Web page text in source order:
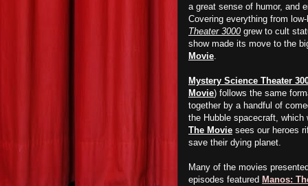
a great sense of humor, and
Covering everything from
Theater 3000 grew to cult
show made its move to the
Movie.
Mystery Science Theater
Movie) follows the same
together by a handful of
the Hubble spacecraft, which
The Movie sees our heroes
save their dying planet.
Many of the movies
episodes featured Manos: